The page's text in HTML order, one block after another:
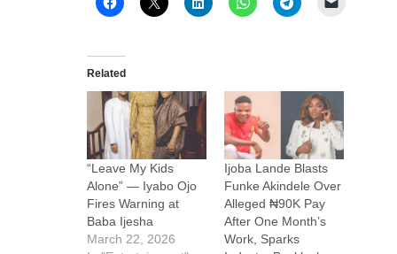
Related
“Leave My Kids
Alone” — Iyabo Ojo
Fires Warning at
Baba Ijesha
March 22, 2026
Ijoba Lande Blasts
Funke Akindele Over
Alleged ₦90K Pay
After One Month’s
Work, Sparks